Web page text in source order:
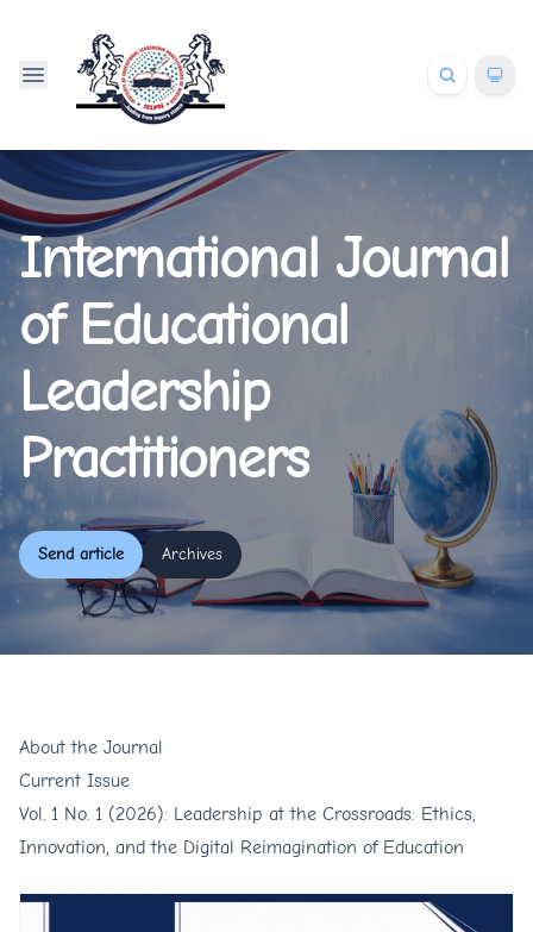
International Journal
of Educational
Leadership
Practitioners
Send article Archives
About the Journal
Current Issue
Vol. 1 No. 1 (2026): Leadership at the Crossroads: Ethics,
Innovation, and the Digital Reimagination of Education